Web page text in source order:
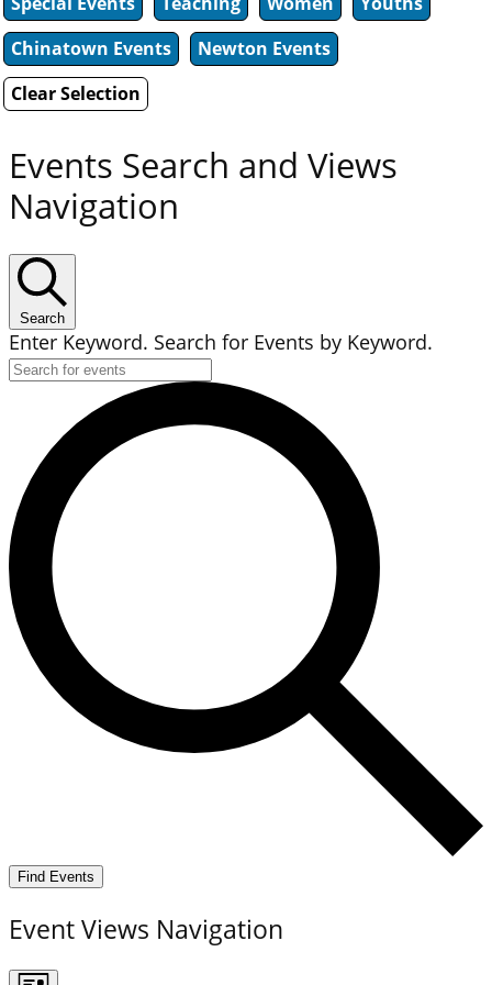
Chinatown Events
Newton Events
Clear Selection
Events Search and Views
Navigation
Search
Enter Keyword. Search for Events by Keyword.
Find Events
Event Views Navigation